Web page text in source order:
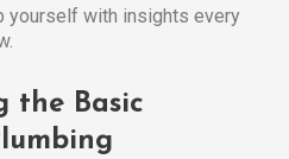
yourself with insights every
the Basic